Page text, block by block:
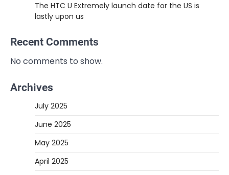
The HTC U Extremely launch date for the US is
lastly upon us
Recent Comments
No comments to show.
Archives
July 2025
June 2025
May 2025
April 2025